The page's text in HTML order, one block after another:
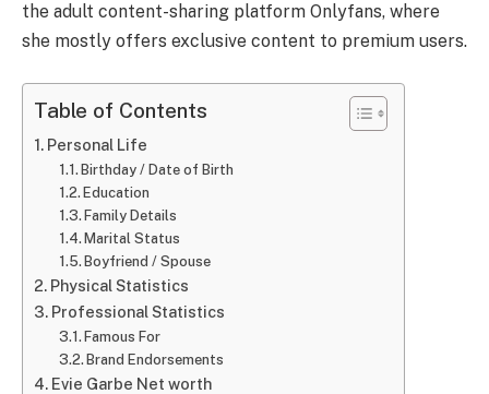
the adult content-sharing platform Onlyfans, where
she mostly offers exclusive content to premium users.
Table of Contents
Personal Life
Birthday / Date of Birth
Education
Family Details
Marital Status
Boyfriend / Spouse
Physical Statistics
Professional Statistics
Famous For
Brand Endorsements
Evie Garbe Net worth